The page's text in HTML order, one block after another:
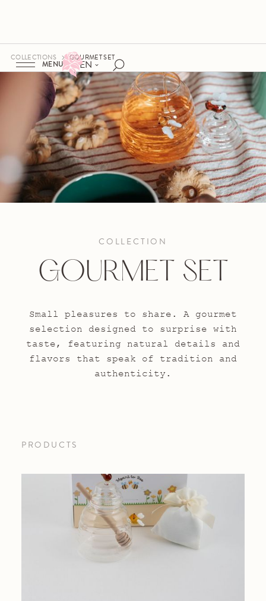
EN
MENU
COLLECTIONS GOURMET SET
COLLECTION
GOURMET SET
Small pleasures to share. A gourmet
selection designed to surprise with
taste, featuring natural details and
flavors that speak of tradition and
authenticity.
PRODUCTS